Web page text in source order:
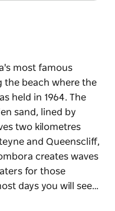
most famous
the beach where the
held in 1964. The
sand, lined by
two kilometres
and Queenscliff,
creates waves
for those
days you will see…